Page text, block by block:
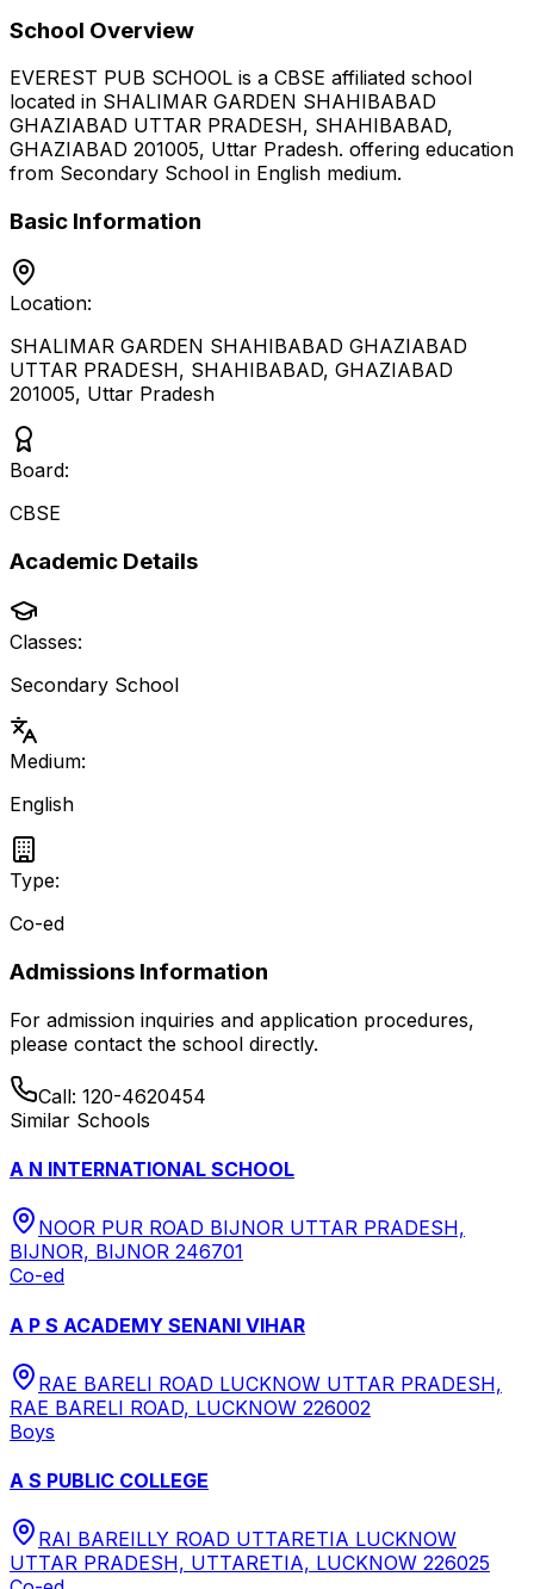
School Overview
EVEREST PUB SCHOOL is a CBSE affiliated school
located in SHALIMAR GARDEN SHAHIBABAD
GHAZIABAD UTTAR PRADESH, SHAHIBABAD,
GHAZIABAD 201005, Uttar Pradesh. offering education
from Secondary School in English medium.
Basic Information
Location:
SHALIMAR GARDEN SHAHIBABAD GHAZIABAD
UTTAR PRADESH, SHAHIBABAD, GHAZIABAD
201005, Uttar Pradesh
Board:
CBSE
Academic Details
Classes:
Secondary School
Medium:
English
Type:
Co-ed
Admissions Information
For admission inquiries and application procedures,
please contact the school directly.
Call: 120-4620454
Similar Schools
A N INTERNATIONAL SCHOOL
NOOR PUR ROAD BIJNOR UTTAR PRADESH,
BIJNOR, BIJNOR 246701
Co-ed
A P S ACADEMY SENANI VIHAR
RAE BARELI ROAD LUCKNOW UTTAR PRADESH,
RAE BARELI ROAD, LUCKNOW 226002
Boys
A S PUBLIC COLLEGE
RAI BAREILLY ROAD UTTARETIA LUCKNOW
UTTAR PRADESH, UTTARETIA, LUCKNOW 226025